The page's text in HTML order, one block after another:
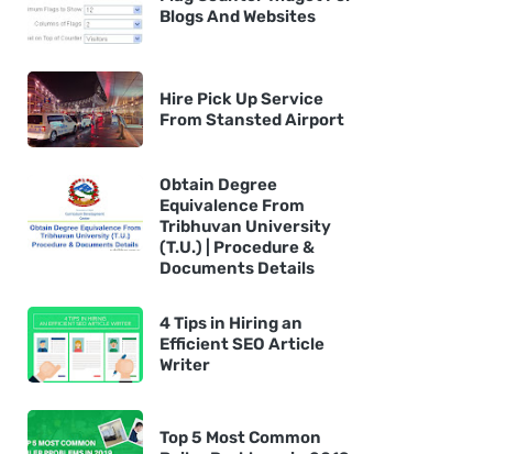
Blogs And Websites
Hire Pick Up Service
From Stansted Airport
Obtain Degree
Equivalence From
Tribhuvan University
(T.U.) | Procedure &
Documents Details
4 Tips in Hiring an
Efficient SEO Article
Writer
Top 5 Most Common